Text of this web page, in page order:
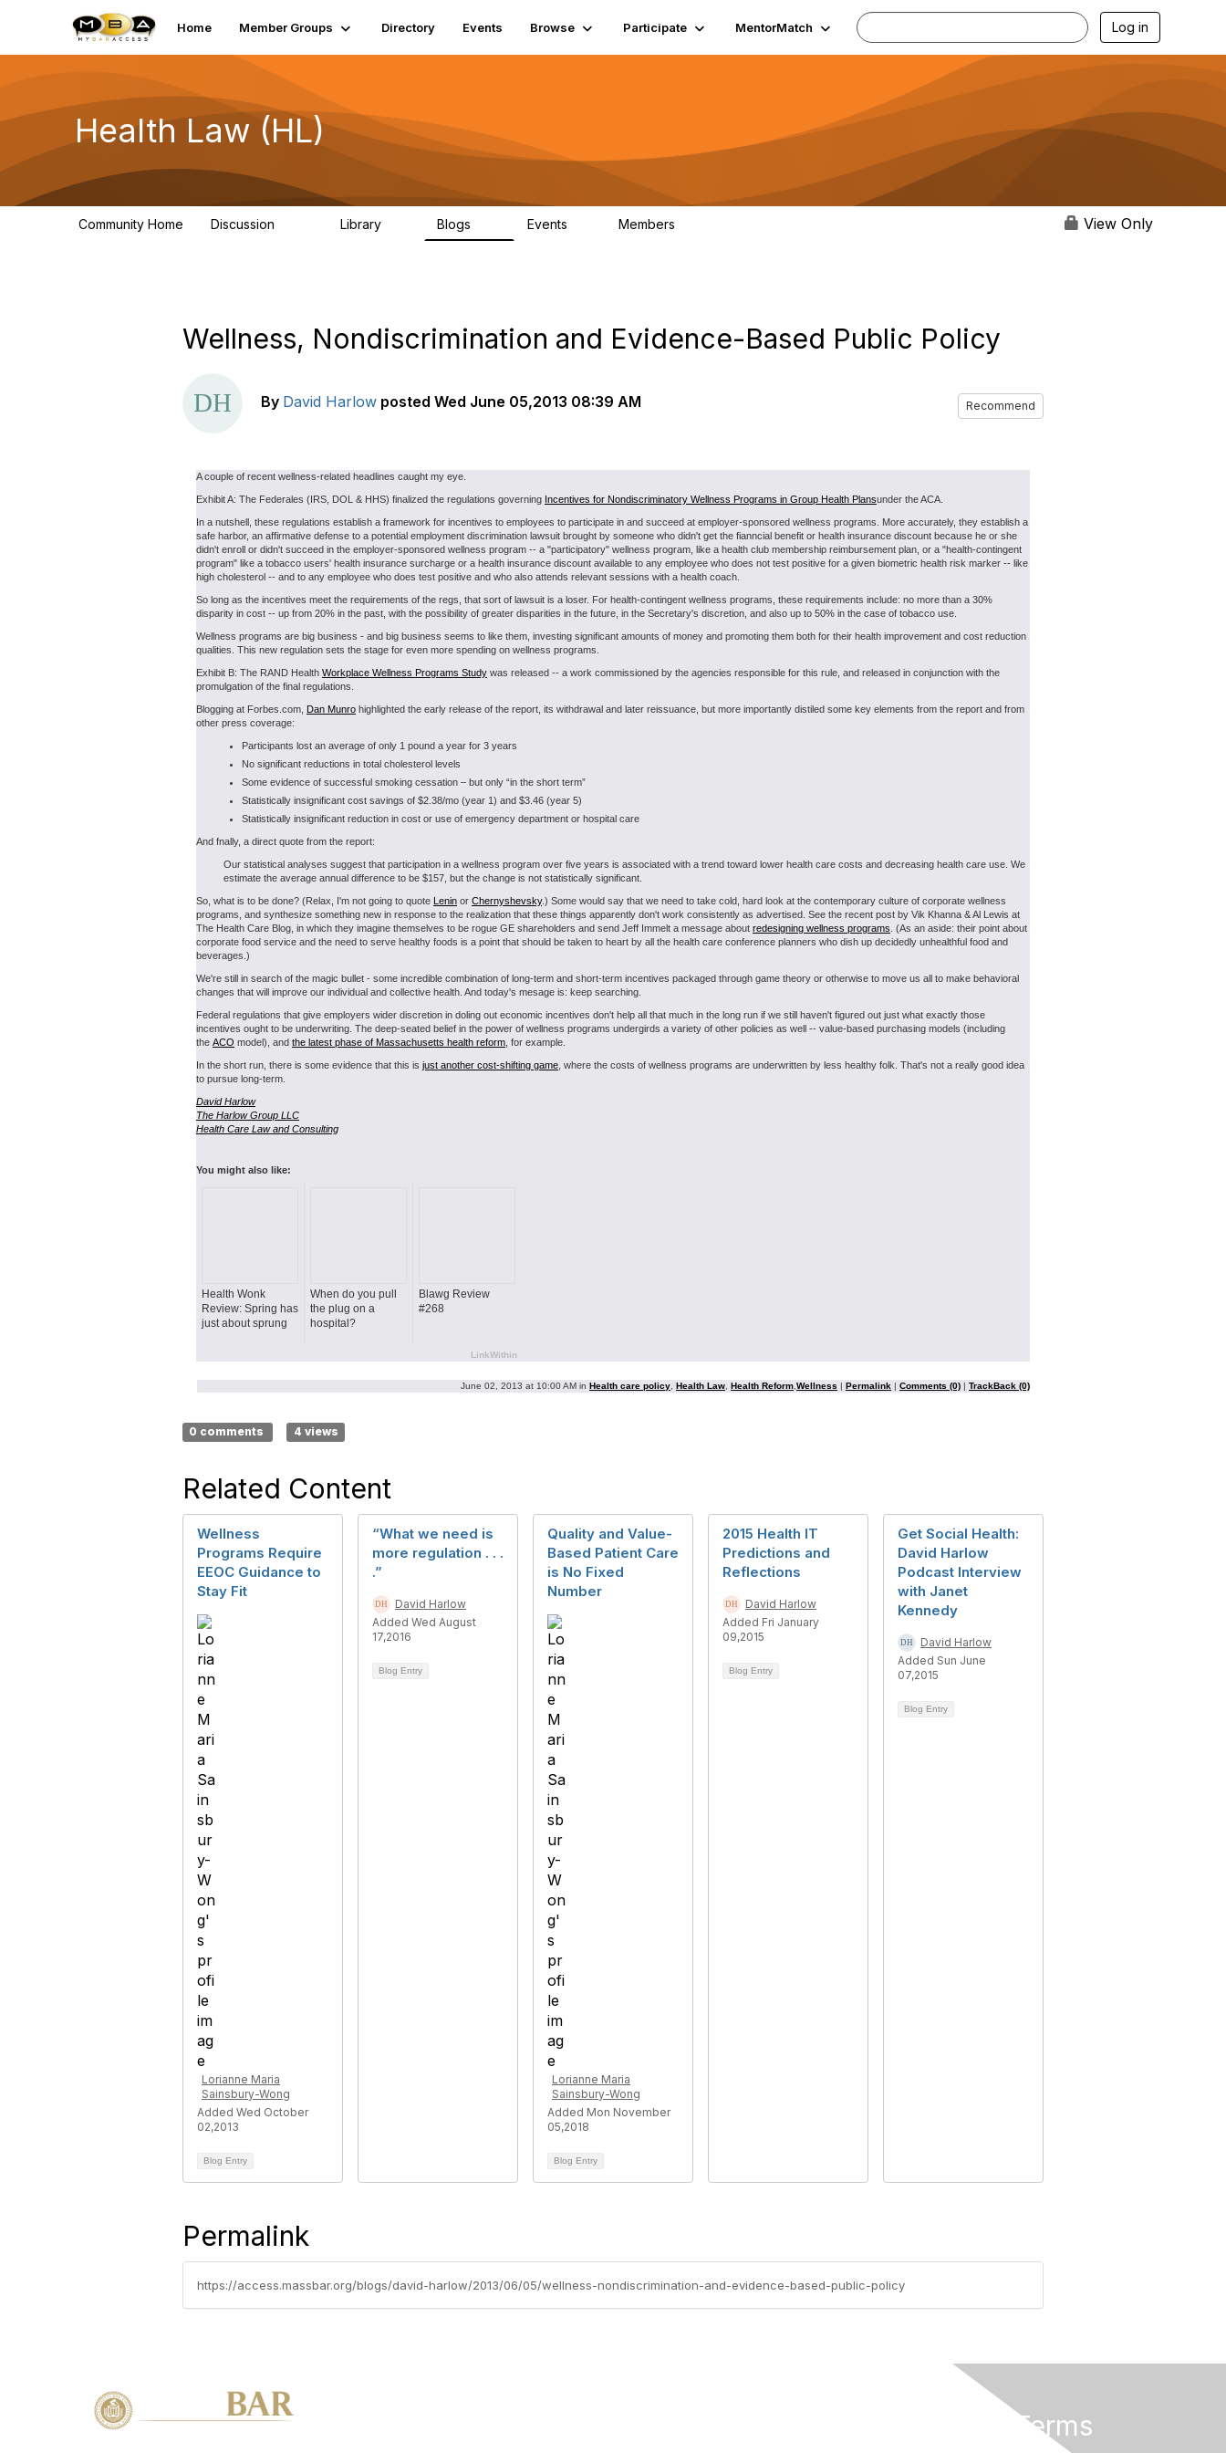
Home Member Groups Directory Events Browse Participate MentorMatch Log in
Health Law (HL)
Community Home Discussion Library Blogs Events Members View Only
Wellness, Nondiscrimination and Evidence-Based Public Policy
By David Harlow posted Wed June 05,2013 08:39 AM Recommend
A couple of recent wellness-related headlines caught my eye.
Exhibit A: The Federales (IRS, DOL & HHS) finalized the regulations governing Incentives for Nondiscriminatory Wellness Programs in Group Health Plansunder the ACA.
In a nutshell, these regulations establish a framework for incentives to employees to participate in and succeed at employer-sponsored wellness programs. More accurately, they establish a
safe harbor, an affirmative defense to a potential employment discrimination lawsuit brought by someone who didn't get the fianncial benefit or health insurance discount because he or she
didn't enroll or didn't succeed in the employer-sponsored wellness program -- a "participatory" wellness program, like a health club membership reimbursement plan, or a "health-contingent
program" like a tobacco users' health insurance surcharge or a health insurance discount available to any employee who does not test positive for a given biometric health risk marker -- like
high cholesterol -- and to any employee who does test positive and who also attends relevant sessions with a health coach.
So long as the incentives meet the requirements of the regs, that sort of lawsuit is a loser. For health-contingent wellness programs, these requirements include: no more than a 30%
disparity in cost -- up from 20% in the past, with the possibility of greater disparities in the future, in the Secretary's discretion, and also up to 50% in the case of tobacco use.
Wellness programs are big business - and big business seems to like them, investing significant amounts of money and promoting them both for their health improvement and cost reduction
qualities. This new regulation sets the stage for even more spending on wellness programs.
Exhibit B: The RAND Health Workplace Wellness Programs Study was released -- a work commissioned by the agencies responsible for this rule, and released in conjunction with the
promulgation of the final regulations.
Blogging at Forbes.com, Dan Munro highlighted the early release of the report, its withdrawal and later reissuance, but more importantly distiled some key elements from the report and from
other press coverage:
Participants lost an average of only 1 pound a year for 3 years
No significant reductions in total cholesterol levels
Some evidence of successful smoking cessation – but only “in the short term”
Statistically insignificant cost savings of $2.38/mo (year 1) and $3.46 (year 5)
Statistically insignificant reduction in cost or use of emergency department or hospital care
And fnally, a direct quote from the report:
Our statistical analyses suggest that participation in a wellness program over five years is associated with a trend toward lower health care costs and decreasing health care use. We
estimate the average annual difference to be $157, but the change is not statistically significant.
So, what is to be done? (Relax, I'm not going to quote Lenin or Chernyshevsky.) Some would say that we need to take cold, hard look at the contemporary culture of corporate wellness
programs, and synthesize something new in response to the realization that these things apparently don't work consistently as advertised. See the recent post by Vik Khanna & Al Lewis at
The Health Care Blog, in which they imagine themselves to be rogue GE shareholders and send Jeff Immelt a message about redesigning wellness programs . (As an aside: their point about
corporate food service and the need to serve healthy foods is a point that should be taken to heart by all the health care conference planners who dish up decidedly unhealthful food and
beverages.)
We're still in search of the magic bullet - some incredible combination of long-term and short-term incentives packaged through game theory or otherwise to move us all to make behavioral
changes that will improve our individual and collective health. And today's mesage is: keep searching.
Federal regulations that give employers wider discretion in doling out economic incentives don't help all that much in the long run if we still haven't figured out just what exactly those
incentives ought to be underwriting. The deep-seated belief in the power of wellness programs undergirds a variety of other policies as well -- value-based purchasing models (including
the ACO model), and the latest phase of Massachusetts health reform , for example.
In the short run, there is some evidence that this is just another cost-shifting game , where the costs of wellness programs are underwritten by less healthy folk. That's not a really good idea
to pursue long-term.
David Harlow
The Harlow Group LLC
Health Care Law and Consulting
You might also like:
Health Wonk
Review: Spring has
just about sprung
When do you pull
the plug on a
hospital?
Blawg Review
#268
LinkWithin
June 02, 2013 at 10:00 AM in Health care policy Health Law Health Reform Wellness | Permalink | Comments (0) | TrackBack (0)
0 comments 4 views
Related Content
Wellness
Programs Require
EEOC Guidance to
Stay Fit
Lorianne Maria
Sainsbury-Wong
Added Wed October
02,2013
Blog Entry
“What we need is
more regulation . . .
.”
David Harlow
Added Wed August
17,2016
Blog Entry
Quality and Value-
Based Patient Care
is No Fixed
Number
Lorianne Maria
Sainsbury-Wong
Added Mon November
05,2018
Blog Entry
2015 Health IT
Predictions and
Reflections
David Harlow
Added Fri January
09,2015
Blog Entry
Get Social Health:
David Harlow
Podcast Interview
with Janet
Kennedy
David Harlow
Added Sun June
07,2015
Blog Entry
Permalink
https://access.massbar.org/blogs/david-harlow/2013/06/05/wellness-nondiscrimination-and-evidence-based-public-policy
Privacy & Terms